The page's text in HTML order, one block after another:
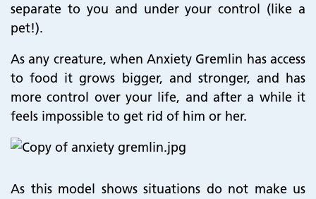
separate to you and under your control (like a
pet!).
As any creature, when Anxiety Gremlin has access
to food it grows bigger, and stronger, and has
more control over your life, and after a while it
feels impossible to get rid of him or her.
As this model shows situations do not make us